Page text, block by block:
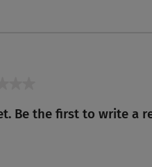
ratingBe the first to write a